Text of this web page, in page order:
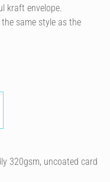
kraft envelope.
same style as the
320gsm, uncoated card